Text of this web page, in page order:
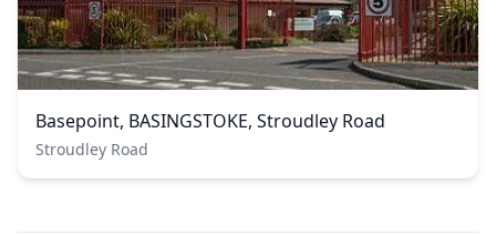
Basepoint, BASINGSTOKE, Stroudley Road
Stroudley Road